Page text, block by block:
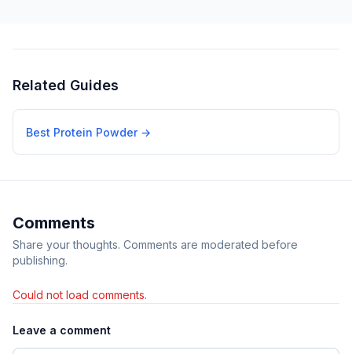
Related Guides
Best Protein Powder→
Comments
Share your thoughts. Comments are moderated before
publishing.
Could not load comments.
Leave a comment